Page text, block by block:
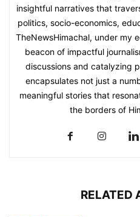
insightful narratives that
politics, socio-economics,
TheNewsHimachal, under my
beacon of impactful
discussions and catalyzing
encapsulates not just a
meaningful stories that
the borders of
RELATED